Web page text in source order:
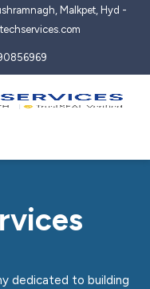
Malkpet, Hyd -
dedicated to building